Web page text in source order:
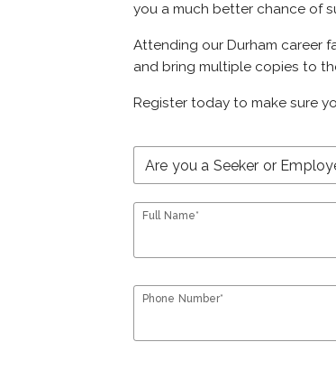
you a much better chance of
Attending our Durham career
and bring multiple copies to
Register today to make sure
Full Name*
Phone Number*